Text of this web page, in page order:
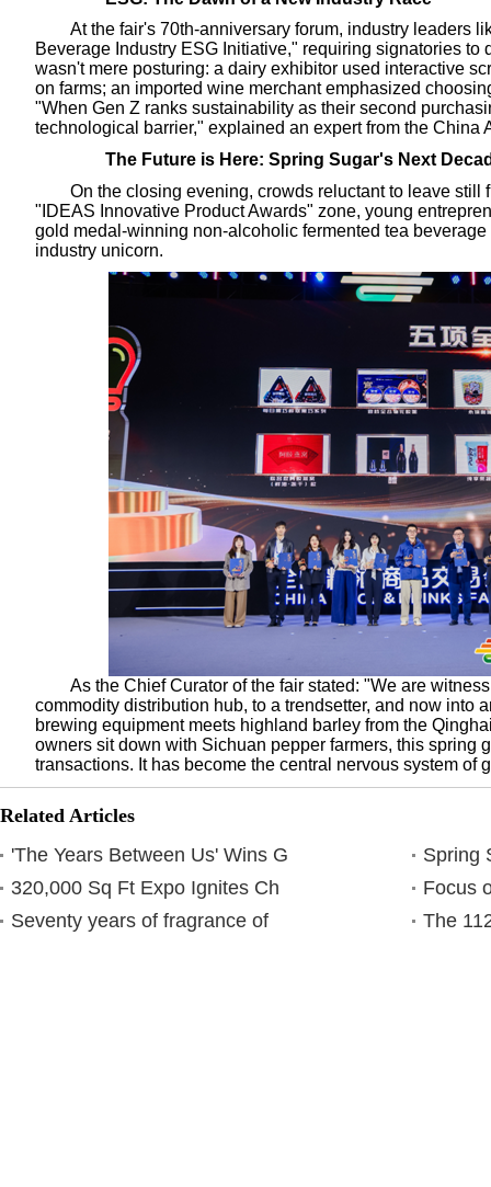
At the fair's 70th-anniversary forum, industry leaders
Beverage Industry ESG Initiative," requiring signatories
wasn't mere posturing: a dairy exhibitor used interactive
on farms; an imported wine merchant emphasized
"When Gen Z ranks sustainability as their second
technological barrier," explained an expert from the China
The Future is Here: Spring Sugar's Next
On the closing evening, crowds reluctant to leave still
"IDEAS Innovative Product Awards" zone, young
gold medal-winning non-alcoholic fermented tea
industry unicorn.
As the Chief Curator of the fair stated: "We are
commodity distribution hub, to a trendsetter, and now into
brewing equipment meets highland barley from the
owners sit down with Sichuan pepper farmers, this spring
transactions. It has become the central nervous system of
Related Articles
'The Years Between Us' Wins G
Spring
320,000 Sq Ft Expo Ignites Ch
Focus
Seventy years of fragrance of
The